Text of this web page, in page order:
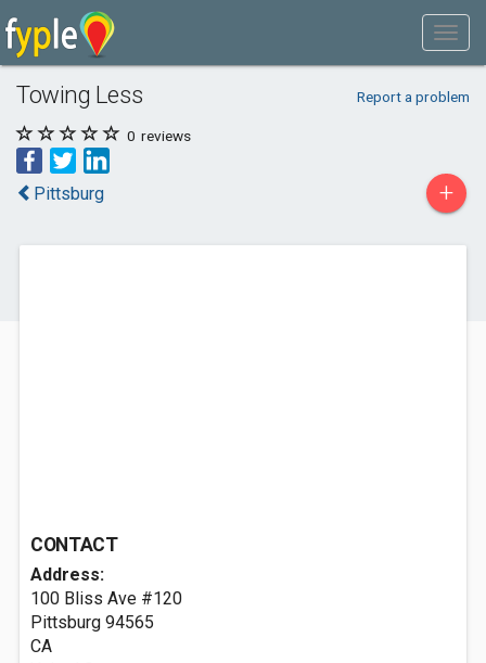
Towing Less Report a problem
0 reviews
Pittsburg +
CONTACT
Address:
100 Bliss Ave #120
Pittsburg 94565
CA